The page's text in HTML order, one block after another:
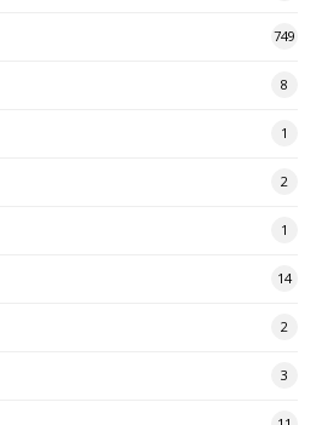
749
8
1
2
1
14
2
3